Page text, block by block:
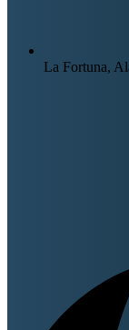
La Fortuna,